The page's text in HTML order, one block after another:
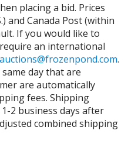
placing a bid. Prices
and Canada Post (within
If you would like to
an international
auctions@frozenpond.com.
day that are
are automatically
fees. Shipping
2 business days after
combined shipping